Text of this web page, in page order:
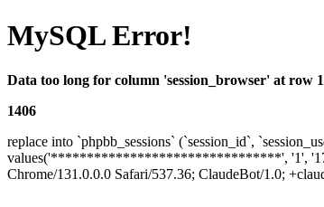
MySQL Error!
Data too long for column 'session_browser' at row 1
1406
replace into `phpbb_sessions` (`session_id`,
values('********************************', '1',
Chrome/131.0.0.0 Safari/537.36; ClaudeBot/1.0;